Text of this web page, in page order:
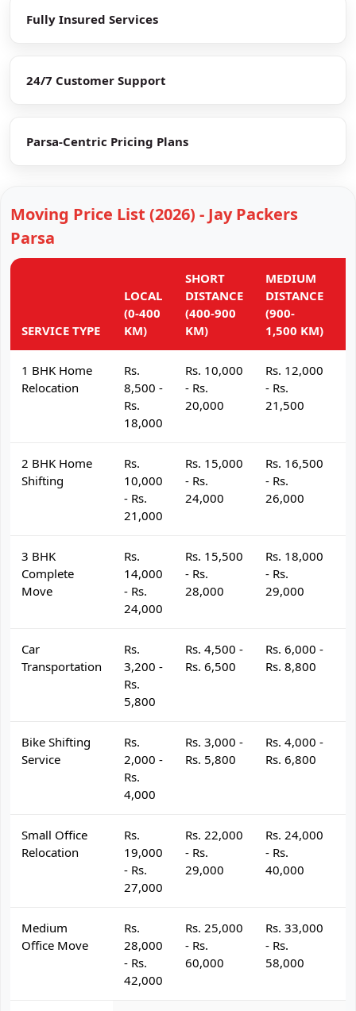
Fully Insured Services
24/7 Customer Support
Parsa-Centric Pricing Plans
Moving Price List (2026) - Jay Packers
Parsa
SERVICE TYPE
LOCAL
(0-400
KM)
SHORT
DISTANCE
(400-900
KM)
MEDIUM
DISTANCE
(900-
1,500 KM)
1 BHK Home
Relocation
Rs.
8,500 -
Rs.
18,000
Rs. 10,000
- Rs.
20,000
Rs. 12,000
- Rs.
21,500
2 BHK Home
Shifting
Rs.
10,000
- Rs.
21,000
Rs. 15,000
- Rs.
24,000
Rs. 16,500
- Rs.
26,000
3 BHK
Complete
Move
Rs.
14,000
- Rs.
24,000
Rs. 15,500
- Rs.
28,000
Rs. 18,000
- Rs.
29,000
Car
Transportation
Rs.
3,200 -
Rs.
5,800
Rs. 4,500 -
Rs. 6,500
Rs. 6,000 -
Rs. 8,800
Bike Shifting
Service
Rs.
2,000 -
Rs.
4,000
Rs. 3,000 -
Rs. 5,800
Rs. 4,000 -
Rs. 6,800
Small Office
Relocation
Rs.
19,000
- Rs.
27,000
Rs. 22,000
- Rs.
29,000
Rs. 24,000
- Rs.
40,000
Medium
Office Move
Rs.
28,000
- Rs.
42,000
Rs. 25,000
- Rs.
60,000
Rs. 33,000
- Rs.
58,000